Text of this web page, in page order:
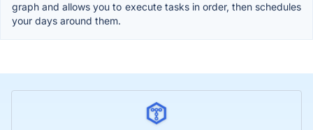
graph and allows you to execute tasks in order, then schedules
your days around them.